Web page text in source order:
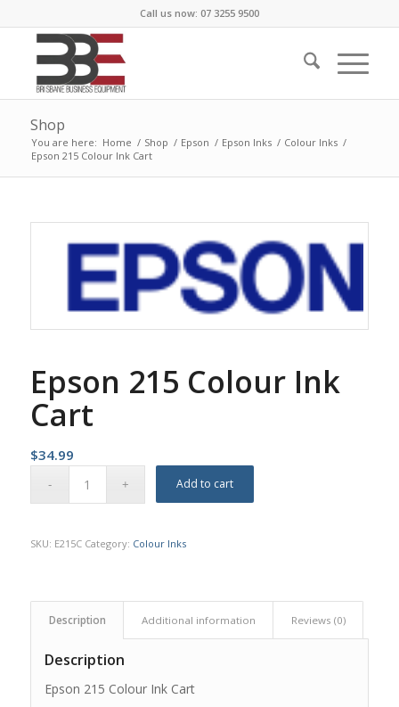
Call us now: 07 3255 9500
Shop
You are here: Home / Shop / Epson / Epson Inks / Colour Inks /
Epson 215 Colour Ink Cart
Epson 215 Colour Ink
Cart
$34.99
Add to cart
SKU: E215C Category: Colour Inks
Description Additional information Reviews (0)
Description
Epson 215 Colour Ink Cart